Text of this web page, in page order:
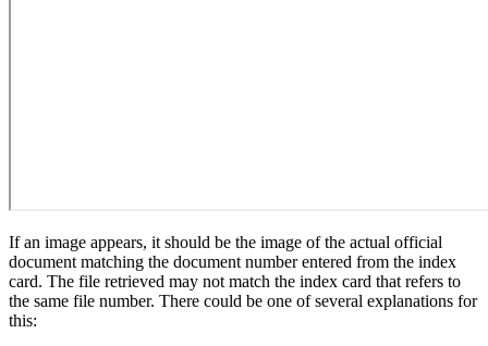
If an image appears, it should be the image of the actual official
document matching the document number entered from the index
card. The file retrieved may not match the index card that refers to
the same file number. There could be one of several explanations for
this: